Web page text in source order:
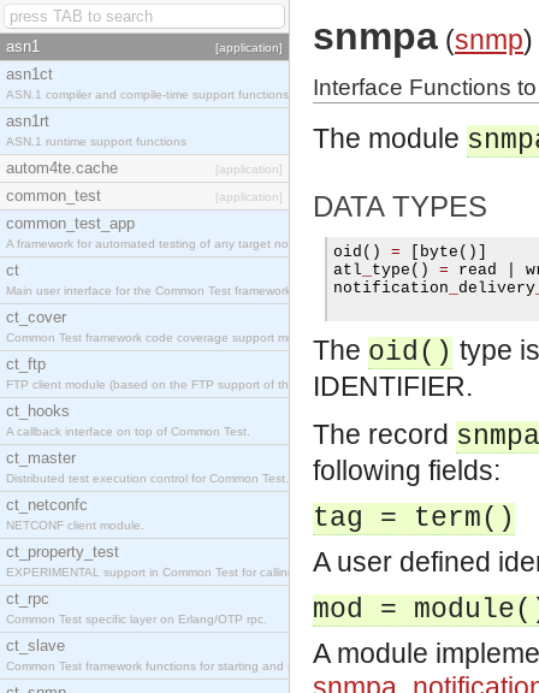
asn1 [application]
asn1ct
ASN.1 compiler and compile-time support functions
asn1rt
ASN.1 runtime support functions
autom4te.cache [application]
common_test [application]
common_test_app
A framework for automated testing of any target nodes.
ct
Main user interface for the Common Test framework.
ct_cover
Common Test framework code coverage support module.
ct_ftp
FTP client module (based on the FTP support of the Inets application).
ct_hooks
A callback interface on top of Common Test.
ct_master
Distributed test execution control for Common Test.
ct_netconfc
NETCONF client module.
ct_property_test
EXPERIMENTAL support in Common Test for calling property-based tests.
ct_rpc
Common Test specific layer on Erlang/OTP rpc.
ct_slave
Common Test framework functions for starting and stopping nodes for Large-Scale Testing.
snmpa (snmp)
Interface Functions
The module
DATA TYPES
oid () = byte ()]
atl
type () = read
notification delivery
The oid() type
IDENTIFIER.
The record
following fields:
tag = term()
A user defined
mod =
A module